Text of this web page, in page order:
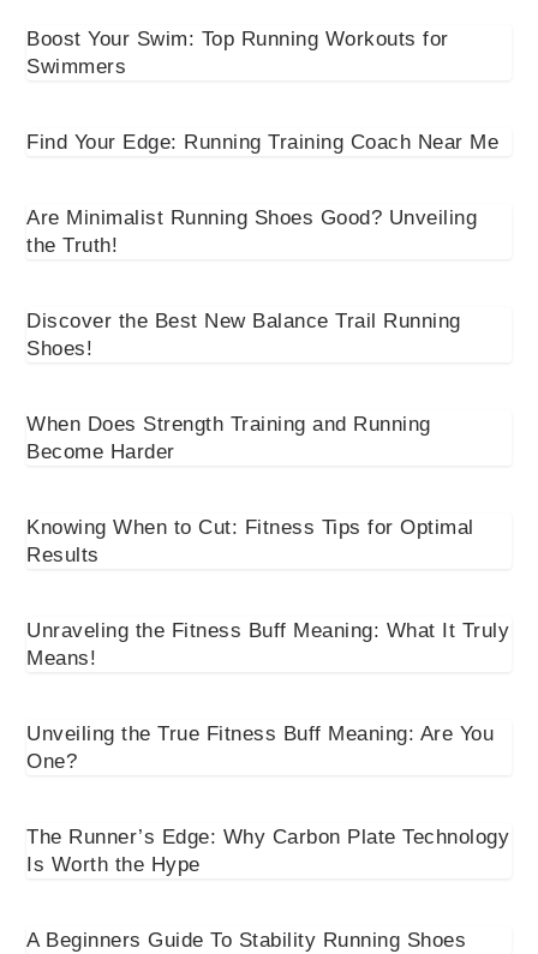
Boost Your Swim: Top Running Workouts for
Swimmers
Find Your Edge: Running Training Coach Near Me
Are Minimalist Running Shoes Good? Unveiling
the Truth!
Discover the Best New Balance Trail Running
Shoes!
When Does Strength Training and Running
Become Harder
Knowing When to Cut: Fitness Tips for Optimal
Results
Unraveling the Fitness Buff Meaning: What It Truly
Means!
Unveiling the True Fitness Buff Meaning: Are You
One?
The Runner’s Edge: Why Carbon Plate Technology
Is Worth the Hype
A Beginners Guide To Stability Running Shoes